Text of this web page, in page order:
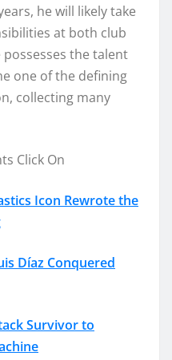
he will likely take
at both club
the talent
one of the defining
collecting many
Click On
Icon Rewrote the
Díaz Conquered
Survivor to